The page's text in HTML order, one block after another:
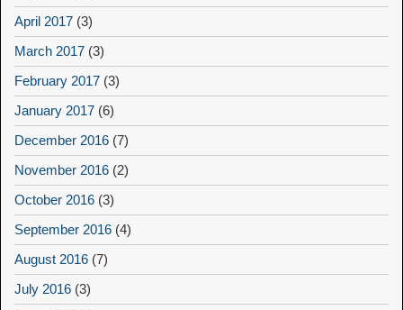
April 2017 (3)
March 2017 (3)
February 2017 (3)
January 2017 (6)
December 2016 (7)
November 2016 (2)
October 2016 (3)
September 2016 (4)
August 2016 (7)
July 2016 (3)